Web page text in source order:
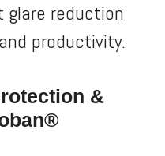
reduction
productivity.
&